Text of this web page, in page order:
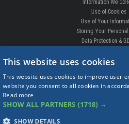
Information We
Use of Cookies
Use of Your
Storing Your Personal
Data Protection &
DELIVERIES &
Order Enquiry
Free Fitting
Delivery Times
This website uses cookies
This website uses cookies to improve user
website you consent to all cookies in
Read more
SHOW ALL PARTNERS (1718) →
SHOW DETAILS